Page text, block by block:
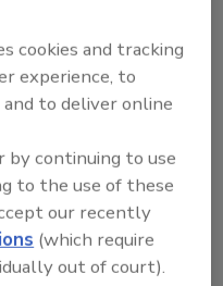
cookies and tracking
experience, to
to deliver online
by continuing to use
to the use of these
our recently
(which require
out of court).